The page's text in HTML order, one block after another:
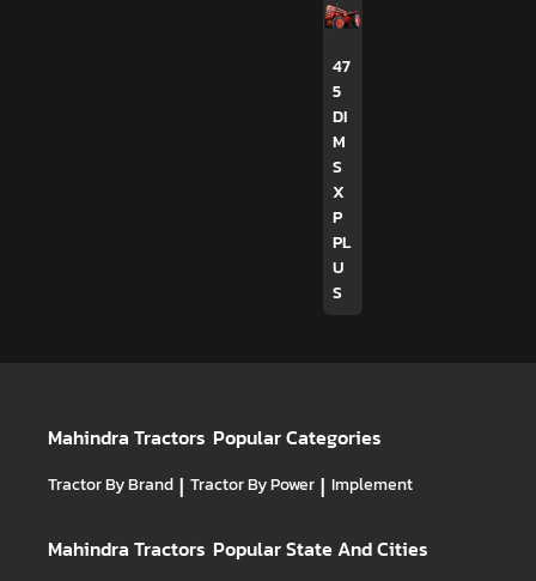
47
5
DI
M
S
X
P
PL
U
S
Mahindra Tractors Popular Categories
Tractor By Brand | Tractor By Power | Implement
Mahindra Tractors Popular State And Cities